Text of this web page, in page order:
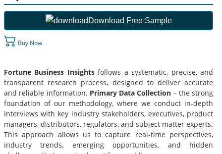
Download Free Sample
Buy Now
Fortune Business Insightsfollows a systematic, precise, and
transparent research process, designed to deliver accurate
and reliable information. Primary Data Collection – the strong
foundation of our methodology, where we conduct in-depth
interviews with key industry stakeholders, executives, product
managers, distributors, regulators, and subject matter experts.
This approach allows us to capture real-time perspectives,
industry trends, emerging opportunities, and hidden